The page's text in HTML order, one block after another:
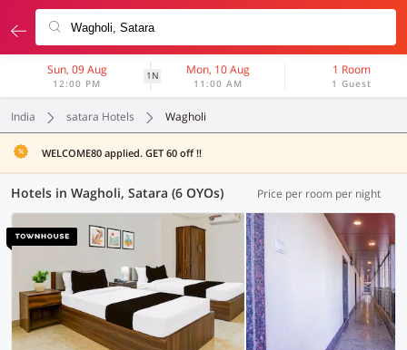
Sun, 09 Aug
12:00 PM
1N Mon, 10 Aug
11:00 AM
1 Room
1 Guest
India satara Hotels Wagholi
WELCOME80 applied. GET 60 off !!
Hotels in Wagholi, Satara (6 OYOs) Price per room per night